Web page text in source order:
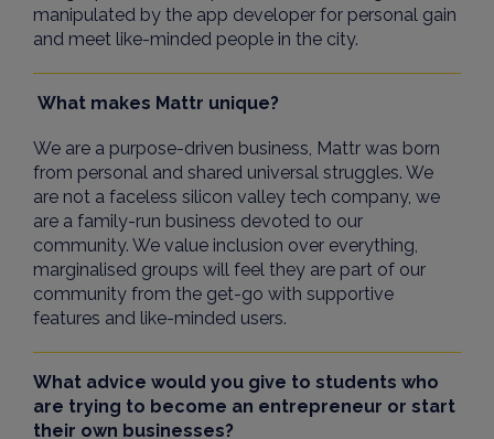
manipulated by the app developer for personal gain
and meet like-minded people in the city.
What makes Mattr unique?
We are a purpose-driven business, Mattr was born
from personal and shared universal struggles. We
are not a faceless silicon valley tech company, we
are a family-run business devoted to our
community. We value inclusion over everything,
marginalised groups will feel they are part of our
community from the get-go with supportive
features and like-minded users.
What advice would you give to students who
are trying to become an entrepreneur or start
their own businesses?